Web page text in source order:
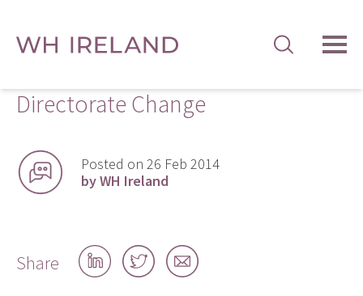
Directorate Change
Posted on 26 Feb 2014
by WH Ireland
Share
Share
on
Share
on
Share
by